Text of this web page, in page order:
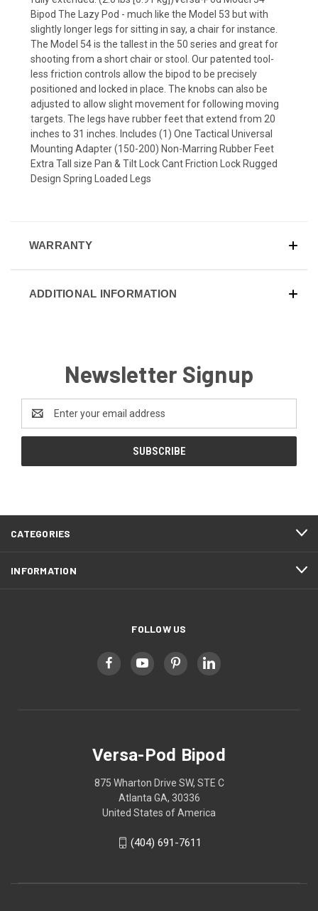
Bipod The Lazy Pod - much like the Model 53 but with
slightly longer legs for sitting in say, a chair for instance.
The Model 54 is the tallest in the 50 series and great for
shooting from a short chair or stool. Our patented tool-
less friction controls allow the bipod to be precisely
positioned and locked in place. The knobs can also be
adjusted to allow slight movement for following moving
targets. The legs have rubber feet that extend from 20
inches to 31 inches. Includes (1) One Tactical Universal
Mounting Adapter (150-200) Non-Marring Rubber Feet
Extra Tall size Pan & Tilt Lock Cant Friction Lock Rugged
Design Spring Loaded Legs
WARRANTY
ADDITIONAL INFORMATION
Newsletter Signup
Address
CATEGORIES
INFORMATION
FOLLOW US
Versa-Pod Bipod
875 Wharton Drive SW, STE C
Atlanta GA, 30336
United States of America
(404) 691-7611